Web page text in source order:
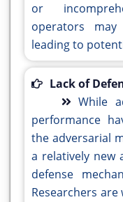
or
operators may
leading to
Lack of
While
performance
the adversarial
a relatively new
defense
Researchers